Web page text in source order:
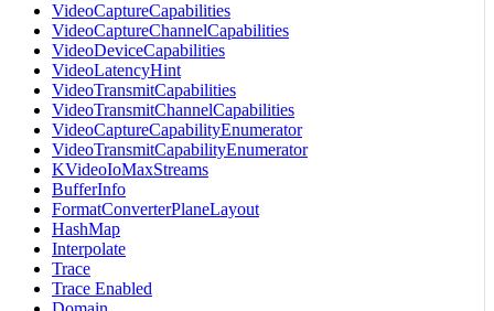
VideoCaptureCapabilities
VideoCaptureChannelCapabilities
VideoDeviceCapabilities
VideoLatencyHint
VideoTransmitCapabilities
VideoTransmitChannelCapabilities
VideoCaptureCapabilityEnumerator
VideoTransmitCapabilityEnumerator
KVideoIoMaxStreams
BufferInfo
FormatConverterPlaneLayout
HashMap
Interpolate
Trace
Trace Enabled